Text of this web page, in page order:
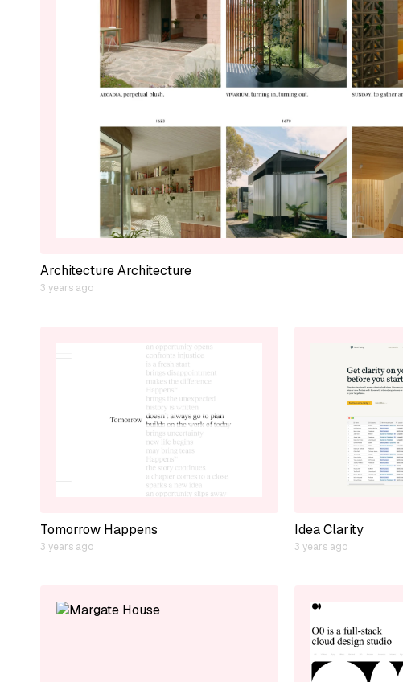
Architecture Architecture
3 years ago
Tomorrow Happens
3 years ago
Idea Clarity
3 years ago